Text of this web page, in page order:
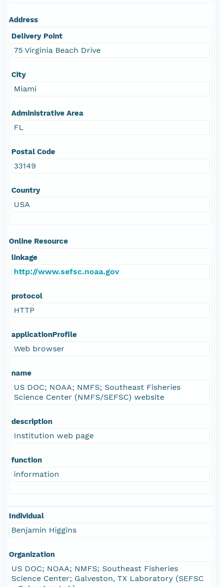
Address
Delivery Point
75 Virginia Beach Drive
City
Miami
Administrative Area
FL
Postal Code
33149
Country
USA
Online Resource
linkage
http://www.sefsc.noaa.gov
protocol
HTTP
applicationProfile
Web browser
name
US DOC; NOAA; NMFS; Southeast Fisheries
Science Center (NMFS/SEFSC) website
description
Institution web page
function
information
Individual
Benjamin Higgins
Organization
US DOC; NOAA; NMFS; Southeast Fisheries
Science Center; Galveston, TX Laboratory (SEFSC